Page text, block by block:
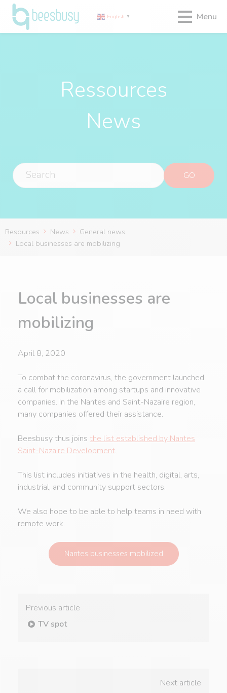
English ▼ Menu
Ressources
News
Resources News
General news
Local businesses are mobilizing
Local businesses are
mobilizing
April 8, 2020
To combat the coronavirus, the government launched
a call for mobilization among startups and innovative
companies. In the Nantes and Saint-Nazaire region,
many companies offered their assistance.
Beesbusy thus joins the list established by Nantes
Saint-Nazaire Development.
This list includes initiatives in the health, digital, arts,
industrial, and community support sectors.
We also hope to be able to help teams in need with
remote work.
Nantes businesses mobilized
Previous article
TV spot
Next article